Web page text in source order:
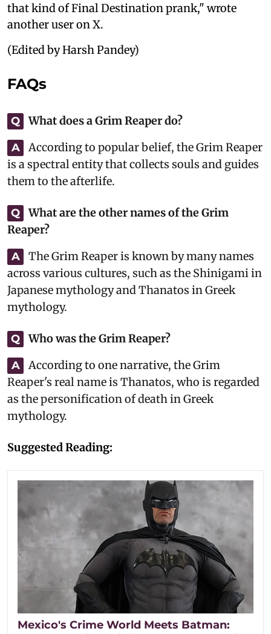
that kind of Final Destination prank," wrote
another user on X.
(Edited by Harsh Pandey)
FAQs
Q What does a Grim Reaper do?
A
According to popular belief, the Grim Reaper
is a spectral entity that collects souls and guides
them to the afterlife.
Q
What are the other names of the Grim
Reaper?
A
The Grim Reaper is known by many names
across various cultures, such as the Shinigami in
Japanese mythology and Thanatos in Greek
mythology.
Q Who was the Grim Reaper?
A
According to one narrative, the Grim
Reaper's real name is Thanatos, who is regarded
as the personification of death in Greek
mythology.
Suggested Reading:
Mexico's Crime World Meets Batman: